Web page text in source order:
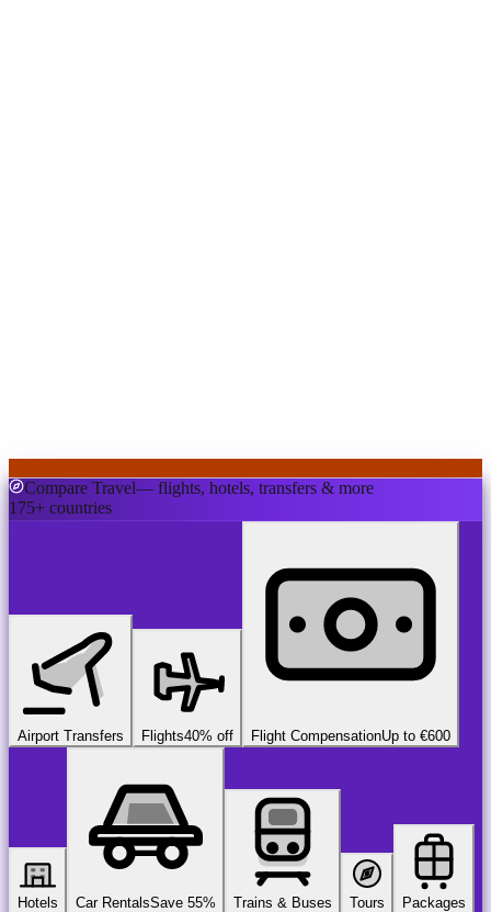
Compare Travel— flights, hotels, transfers & more
175+ countries
Airport Transfers Flights40% off Flight CompensationUp to €600
Hotels Car RentalsSave 55% Trains & Buses Tours Packages